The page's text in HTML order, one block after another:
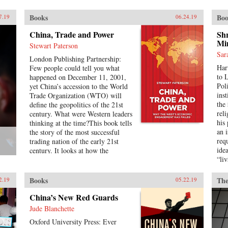
masterfully. Kissinger on Kissinger
is a series of faithfully transcribed
interviews conducted by the elder
statesman’s longtime associate,
Winston Lord, which captures
Kissinger’s thoughts on the specific
challenges that he faced during his
tenure as the National Security
Agency, his general advice on
leadership and international
relations, and stunning portraits of
the larger-than-life world leaders of
the era. The result is a frank and
well-informed overview of U.S.
foreign policy in the first half of
the 1970s.{chop}
Books 06.24.19
China, Trade and Power
Stewart Paterson
London Publishing Partnership:
Few people could tell you what
happened on December 11, 2001,
yet China’s accession to the World
Trade Organization (WTO) will
define the geopolitics of the 21st
century. What were Western leaders
thinking at the time?This book tells
the story of the most successful
trading nation of the early 21st
century. It looks at how the
monopoly of political power,
producing unimagined riches for
the political elite. It is the most
extraordinary economic success
story of our time, and it has
reshaped the geopolitics not just of
to
the
his
an
Books 05.22.19
China’s New Red Guards
Jude Blanchette
Oxford University Press: Ever